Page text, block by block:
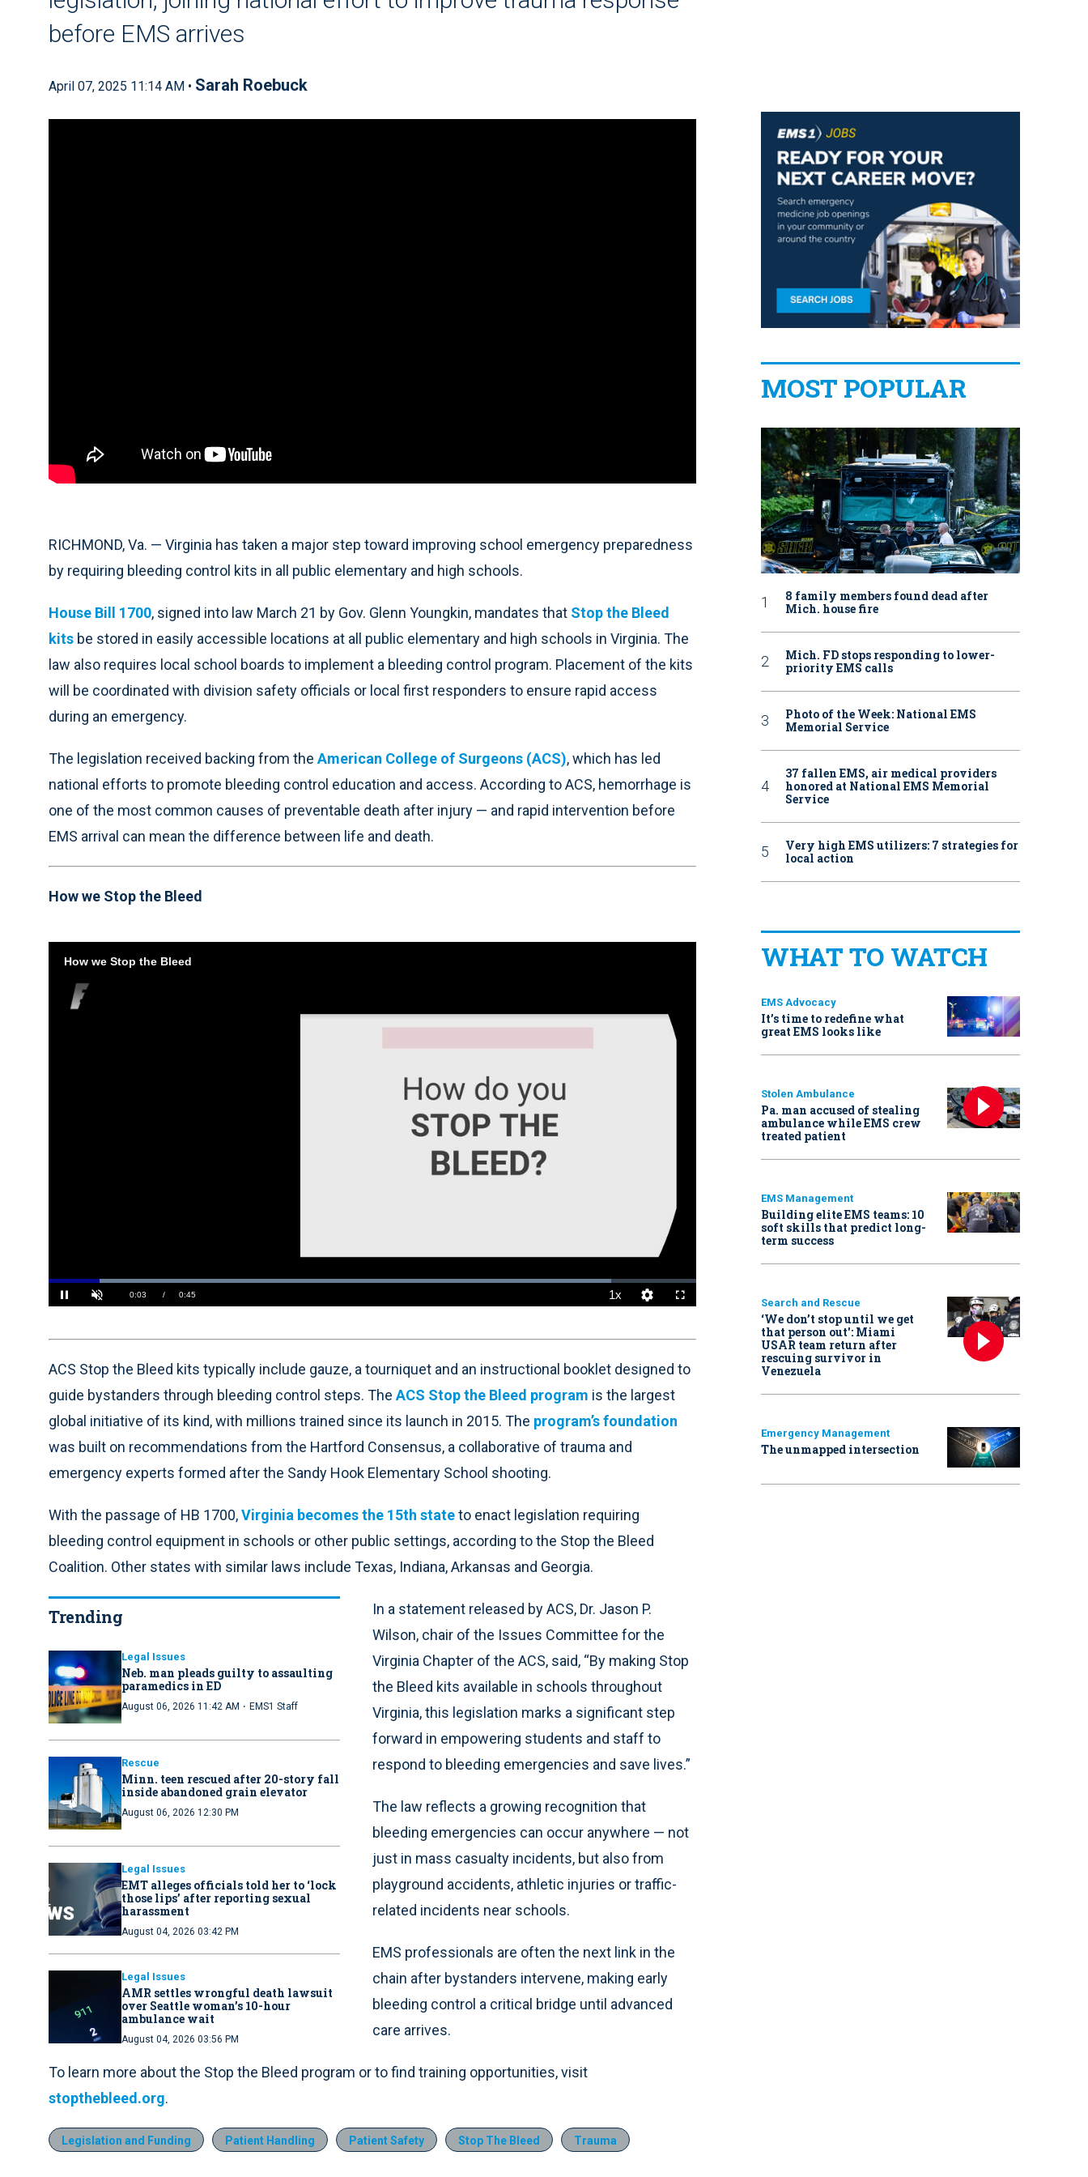
before EMS arrives
April 07, 2025 11:14 AM • Sarah Roebuck
RICHMOND, Va. — Virginia has taken a major step toward improving school emergency preparedness
by requiring bleeding control kits in all public elementary and high schools.
House Bill 1700, signed into law March 21 by Gov. Glenn Youngkin, mandates that Stop the Bleed
kits be stored in easily accessible locations at all public elementary and high schools in Virginia. The
law also requires local school boards to implement a bleeding control program. Placement of the kits
will be coordinated with division safety officials or local first responders to ensure rapid access
during an emergency.
The legislation received backing from the American College of Surgeons (ACS), which has led
national efforts to promote bleeding control education and access. According to ACS, hemorrhage is
one of the most common causes of preventable death after injury — and rapid intervention before
EMS arrival can mean the difference between life and death.
How we Stop the Bleed
How we Stop the Bleed
Time
Loaded:
ACS Stop the Bleed kits typically include gauze, a tourniquet and an instructional booklet designed to
guide bystanders through bleeding control steps. The ACS Stop the Bleed program is the largest
global initiative of its kind, with millions trained since its launch in 2015. The program’s foundation
was built on recommendations from the Hartford Consensus, a collaborative of trauma and
emergency experts formed after the Sandy Hook Elementary School shooting.
With the passage of HB 1700,Virginia becomes the 15th stateto enact legislation requiring
bleeding control equipment in schools or other public settings, according to the Stop the Bleed
Coalition. Other states with similar laws include Texas, Indiana, Arkansas and Georgia.
Trending
Legal Issues
Neb. man pleads guilty to assaulting
paramedics in ED
August 06, 2026 11:42 AM · EMS1 Staff
Rescue
Minn. teen rescued after 20-story fall
inside abandoned grain elevator
August 06, 2026 12:30 PM
Legal Issues
EMT alleges officials told her to ‘lock
those lips’ after reporting sexual
harassment
August 04, 2026 03:42 PM
Legal Issues
AMR settles wrongful death lawsuit
over Seattle woman’s 10-hour
ambulance wait
August 04, 2026 03:56 PM
In a statement released by ACS, Dr. Jason P.
Wilson, chair of the Issues Committee for the
Virginia Chapter of the ACS, said, “By making Stop
the Bleed kits available in schools throughout
Virginia, this legislation marks a significant step
forward in empowering students and staff to
respond to bleeding emergencies and save lives.”
The law reflects a growing recognition that
bleeding emergencies can occur anywhere — not
just in mass casualty incidents, but also from
playground accidents, athletic injuries or traffic-
related incidents near schools.
EMS professionals are often the next link in the
chain after bystanders intervene, making early
bleeding control a critical bridge until advanced
care arrives.
To learn more about the Stop the Bleed program or to find training opportunities, visit
stopthebleed.org.
Legislation and Funding Patient Handling Patient Safety Stop The Bleed Trauma
MOST POPULAR
8 family members found dead after
Mich. house fire
Mich. FD stops responding to lower-
priority EMS calls
Photo of the Week: National EMS
Memorial Service
37 fallen EMS, air medical providers
honored at National EMS Memorial
Service
Very high EMS utilizers: 7 strategies for
local action
WHAT TO WATCH
EMS Advocacy
It’s time to redefine what
great EMS looks like
Stolen Ambulance
Pa. man accused of stealing
ambulance while EMS crew
treated patient
EMS Management
Building elite EMS teams: 10
soft skills that predict long-
term success
Search and Rescue
‘We don’t stop until we get
that person out': Miami
USAR team return after
rescuing survivor in
Venezuela
Emergency Management
The unmapped intersection